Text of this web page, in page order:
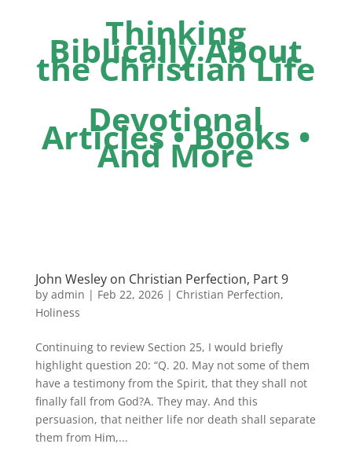
Thinking
Biblically About
the Christian Life
Devotional
Articles • Books •
And More
John Wesley on Christian Perfection, Part 9
by admin | Feb 22, 2026| Christian Perfection,
Holiness
Continuing to review Section 25, I would briefly
highlight question 20: “Q. 20. May not some of them
have a testimony from the Spirit, that they shall not
finally fall from God?A. They may. And this
persuasion, that neither life nor death shall separate
them from Him,...